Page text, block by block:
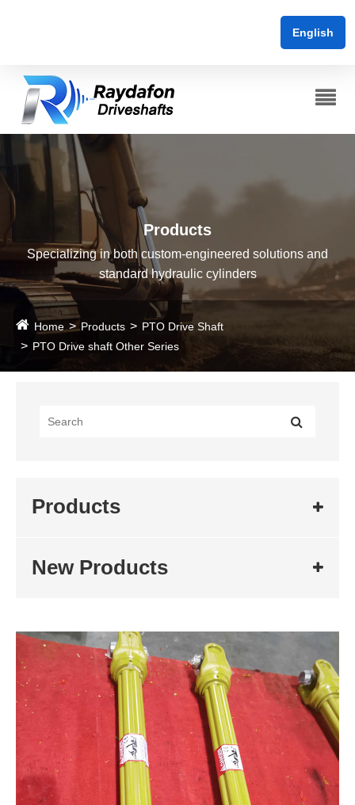
English
Products
Specializing in both custom-engineered solutions and
standard hydraulic cylinders
Home Products
PTO Drive Shaft
PTO Drive shaft Other Series
Products
New Products